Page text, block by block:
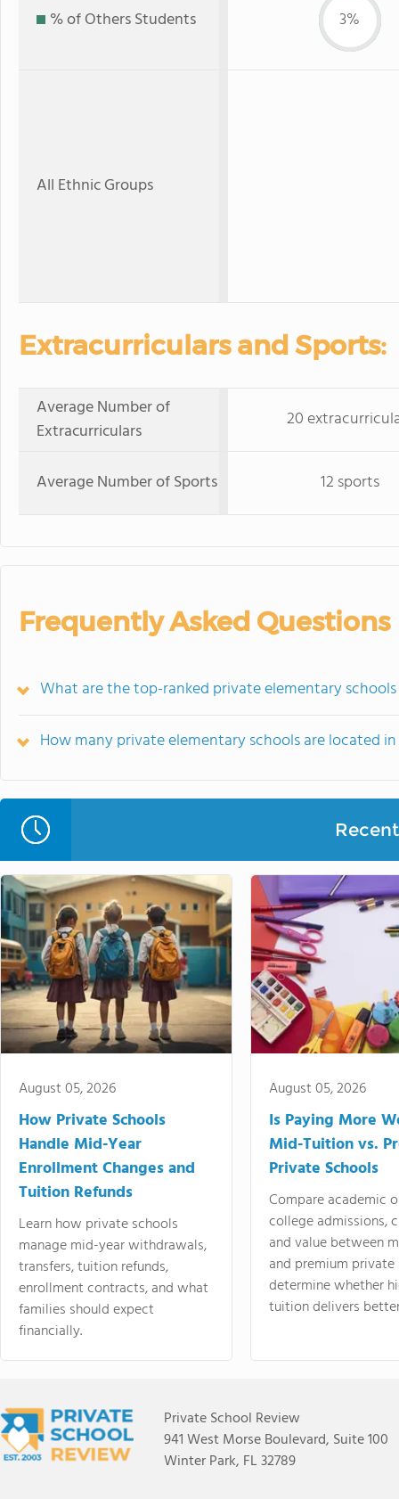
% of Others Students 3%
All Ethnic Groups
Extracurriculars and Sports:
Average Number of
Extracurriculars
20
Average Number of Sports 12 sports
Frequently Asked Questions
What are the top-ranked private elementary
How many private elementary schools are located
August 05, 2026
How Private Schools
Handle Mid-Year
Enrollment Changes and
Tuition Refunds
Learn how private schools
manage mid-year withdrawals,
transfers, tuition refunds,
enrollment contracts, and what
families should expect
financially.
August 05, 2026
Is Paying More
Mid-Tuition vs.
Private Schools
Compare academic
college admissions,
and value between
and premium
determine whether
tuition delivers
Private School Review
941 West Morse Boulevard, Suite 100
Winter Park, FL 32789